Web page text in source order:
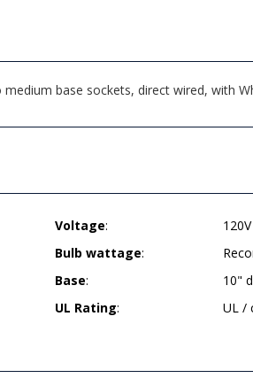
base sockets, direct wired, with
Voltage:
120V
Bulb wattage:
Base:
10"
UL Rating: UL /